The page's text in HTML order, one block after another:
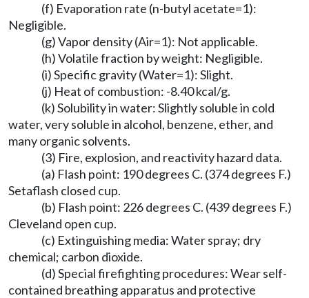
(f) Evaporation rate (n-butyl acetate=1):
Negligible.
(g) Vapor density (Air=1): Not applicable.
(h) Volatile fraction by weight: Negligible.
(i) Specific gravity (Water=1): Slight.
(j) Heat of combustion: -8.40 kcal/g.
(k) Solubility in water: Slightly soluble in cold
water, very soluble in alcohol, benzene, ether, and
many organic solvents.
(3) Fire, explosion, and reactivity hazard data.
(a) Flash point: 190 degrees C. (374 degrees F.)
Setaflash closed cup.
(b) Flash point: 226 degrees C. (439 degrees F.)
Cleveland open cup.
(c) Extinguishing media: Water spray; dry
chemical; carbon dioxide.
(d) Special firefighting procedures: Wear self-
contained breathing apparatus and protective